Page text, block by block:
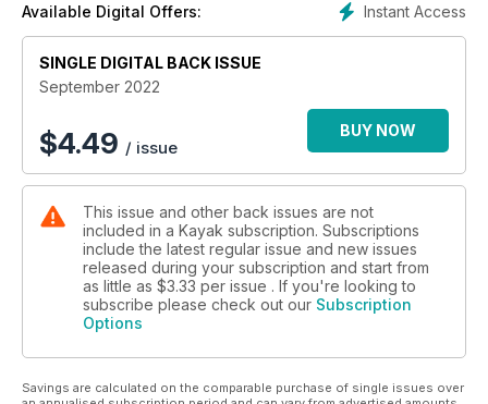
came home injured.
Discover a unique perspective on the history of Canada,
whether it’s sign languages you won’t find anywhere else to
museums and historic sites that honour people with disability
—all in the September 2022 Kayak!
Instant Access
Available Digital Offers:
SINGLE DIGITAL BACK ISSUE
September 2022
$4.49 / issue
BUY NOW
This issue and other back issues are not
included in a Kayak subscription. Subscriptions
include the latest regular issue and new issues
released during your subscription and start from
as little as $3.33 per issue . If you're looking to
subscribe please check out our Subscription
Options
Savings are calculated on the comparable purchase of single issues over